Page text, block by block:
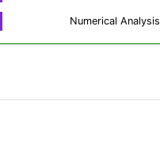
Numerical Analysis